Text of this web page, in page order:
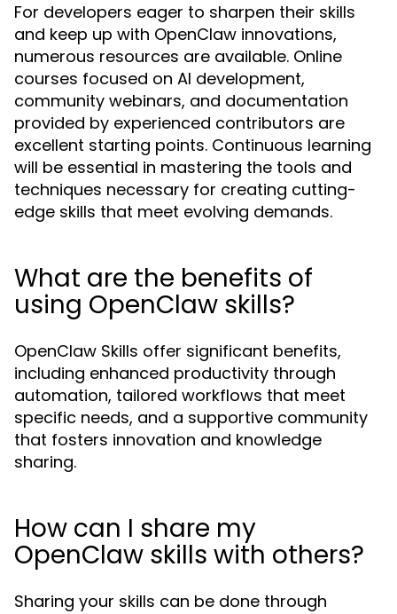
For developers eager to sharpen their skills
and keep up with OpenClaw innovations,
numerous resources are available. Online
courses focused on AI development,
community webinars, and documentation
provided by experienced contributors are
excellent starting points. Continuous learning
will be essential in mastering the tools and
techniques necessary for creating cutting-
edge skills that meet evolving demands.
What are the benefits of
using OpenClaw skills?
OpenClaw Skills offer significant benefits,
including enhanced productivity through
automation, tailored workflows that meet
specific needs, and a supportive community
that fosters innovation and knowledge
sharing.
How can I share my
OpenClaw skills with others?
Sharing your skills can be done through